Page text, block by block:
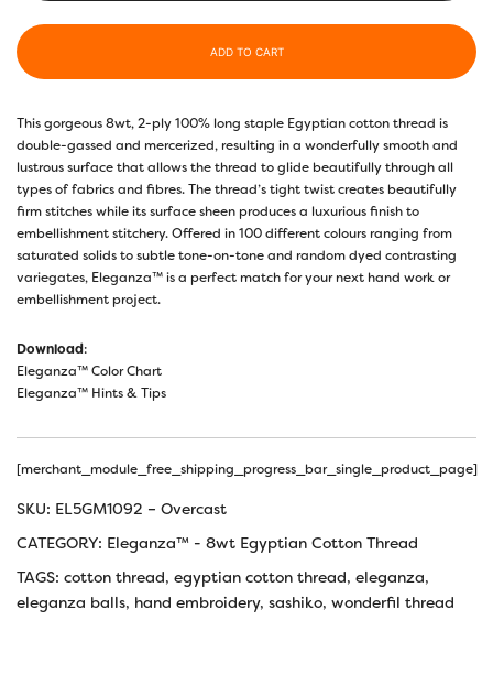
ADD TO CART
This gorgeous 8wt, 2-ply 100% long staple Egyptian cotton thread is
double-gassed and mercerized, resulting in a wonderfully smooth and
lustrous surface that allows the thread to glide beautifully through all
types of fabrics and fibres. The thread’s tight twist creates beautifully
firm stitches while its surface sheen produces a luxurious finish to
embellishment stitchery. Offered in 100 different colours ranging from
saturated solids to subtle tone-on-tone and random dyed contrasting
variegates, Eleganza™ is a perfect match for your next hand work or
embellishment project.
Download:
Eleganza™ Color Chart
Eleganza™ Hints & Tips
[merchant_module_free_shipping_progress_bar_single_product_page]
SKU: EL5GM1092 – Overcast
CATEGORY: Eleganza™ - 8wt Egyptian Cotton Thread
TAGS: cotton thread, egyptian cotton thread, eleganza,
eleganza balls, hand embroidery, sashiko, wonderfil thread